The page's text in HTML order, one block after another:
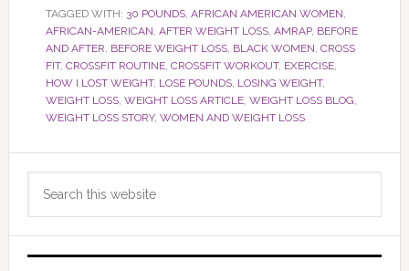
TAGGED WITH: 30 POUNDS, AFRICAN AMERICAN WOMEN,
AFRICAN-AMERICAN, AFTER WEIGHT LOSS, AMRAP, BEFORE
AND AFTER, BEFORE WEIGHT LOSS, BLACK WOMEN, CROSS
FIT, CROSSFIT ROUTINE, CROSSFIT WORKOUT, EXERCISE,
HOW I LOST WEIGHT, LOSE POUNDS, LOSING WEIGHT,
WEIGHT LOSS, WEIGHT LOSS ARTICLE, WEIGHT LOSS BLOG,
WEIGHT LOSS STORY, WOMEN AND WEIGHT LOSS
Primary
Sidebar